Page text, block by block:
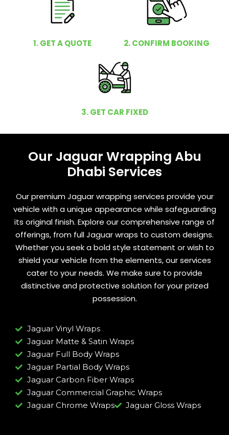
1. GET A QUOTE 2. CONFIRM BOOKING
3. GET CAR FIXED
Our Jaguar Wrapping Abu
Dhabi Services
Our premium Jaguar wrapping services provide your
vehicle with a unique appearance while safeguarding
its original finish. Explore our comprehensive range of
offerings, from full Jaguar wraps to custom designs.
Whether you seek a bold style statement or wish to
shield your vehicle from the elements, our services
cater to your needs. We make sure to provide
distinctive and protective solution for your prized
possession.
Jaguar Vinyl Wraps
Jaguar Matte & Satin Wraps
Jaguar Full Body Wraps
Jaguar Partial Body Wraps
Jaguar Carbon Fiber Wraps
Jaguar Commercial Graphic Wraps
Jaguar Chrome Wraps
Jaguar Gloss Wraps